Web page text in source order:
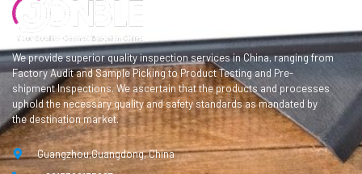
We provide superior quality inspection services in China, ranging from
Factory Audit and Sample Picking to Product Testing and Pre-
shipment Inspections. We ascertain that the products and processes
uphold the necessary quality and safety standards as mandated by
the destination market.
Guangzhou,Guangdong, China